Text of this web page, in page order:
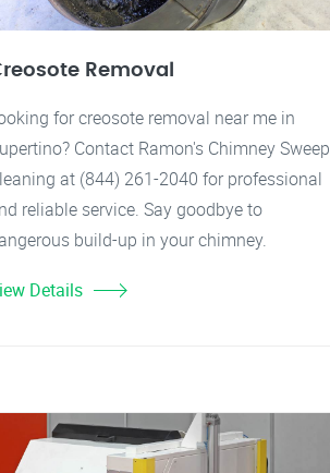
Removal
for creosote removal near me in
Contact Ramon's Chimney Sweep
at (844) 261-2040 for professional
reliable service. Say goodbye to
build-up in your chimney.
Details